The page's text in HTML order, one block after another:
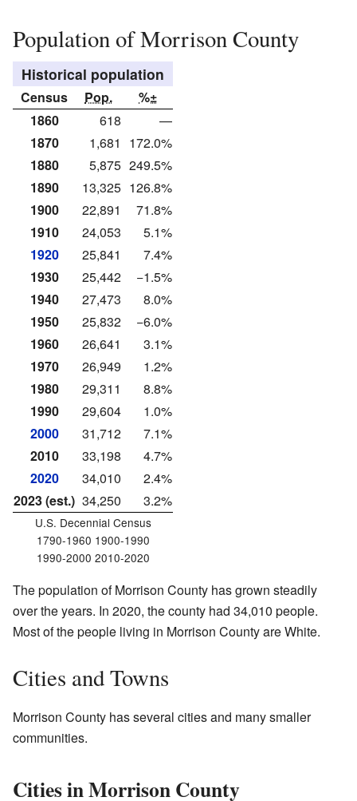
Population of Morrison County
Historical population
Census Pop.
%±
1860
618
—
1870
1,681
172.0%
1880
5,875 249.5%
1890
13,325 126.8%
1900
22,891
71.8%
1910
24,053
5.1%
1920
25,841
7.4%
1930
25,442
−1.5%
1940
27,473
8.0%
1950
25,832
−6.0%
1960
26,641
3.1%
1970
26,949
1.2%
1980
29,311
8.8%
1990
29,604
1.0%
2000
31,712
7.1%
2010
33,198
4.7%
2020
34,010
2.4%
2023 (est.) 34,250 3.2%
U.S. Decennial Census
1790-1960 1900-1990
1990-2000 2010-2020
The population of Morrison County has grown steadily
over the years. In 2020, the county had 34,010 people.
Most of the people living in Morrison County are White.
Cities and Towns
Morrison County has several cities and many smaller
communities.
Cities in Morrison County